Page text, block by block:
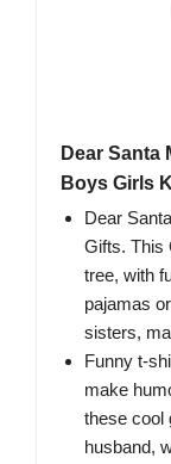
Dear Santa
Boys Girls
Dear
Gifts. This
tree, with
pajamas
sisters,
Funny t-
make
these cool
husband,